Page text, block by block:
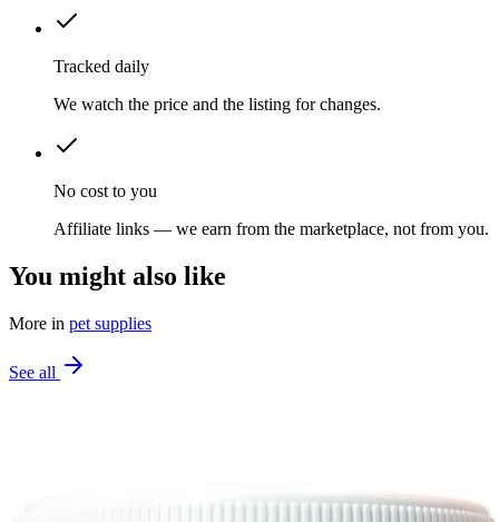
Tracked daily
We watch the price and the listing for changes.
No cost to you
Affiliate links — we earn from the marketplace, not from you.
You might also like
More in pet supplies
See all